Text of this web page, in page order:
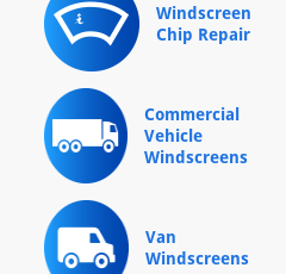
Windscreen
Chip Repair
Commercial
Vehicle
Windscreens
Van
Windscreens